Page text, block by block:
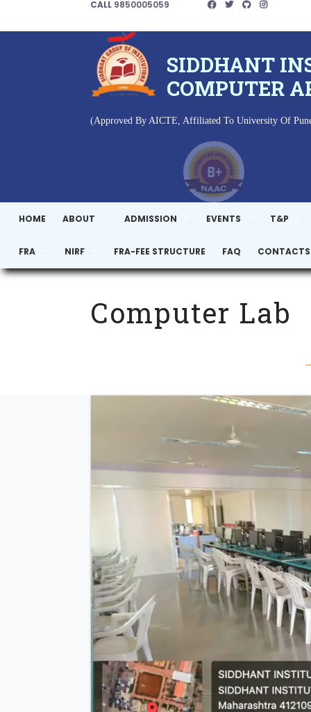
CALL 9850005059
SIDDHANT
COMPUTER
(Approved By AICTE, Affiliated To University Of
HOME ABOUT ADMISSION EVENTS T&P
FRA NIRF FRA-FEE STRUCTURE FAQ CONTACTS
Computer Lab